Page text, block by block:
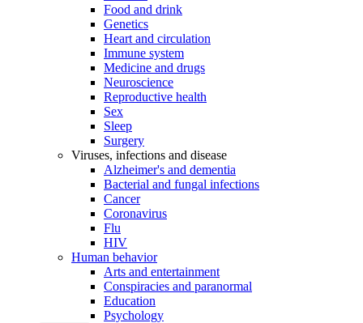
Food and drink
Genetics
Heart and circulation
Immune system
Medicine and drugs
Neuroscience
Reproductive health
Sex
Sleep
Surgery
Viruses, infections and disease
Alzheimer's and dementia
Bacterial and fungal infections
Cancer
Coronavirus
Flu
HIV
Human behavior
Arts and entertainment
Conspiracies and paranormal
Education
Psychology